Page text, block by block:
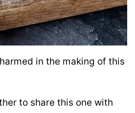
in the making of this
to share this one with